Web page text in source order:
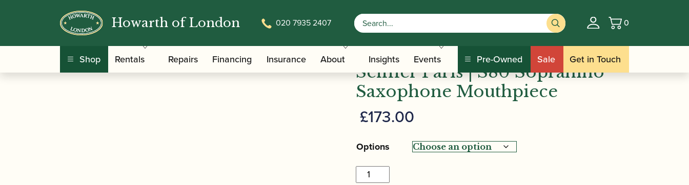
Howarth of London 020 7935 2407 Basket
0
Shop Rentals Repairs Financing Insurance About Insights Events Pre-Owned Sale Get in Touch
Home/Accessories / / Saxophone Family Mouthpieces Sopranino Saxophone Mouthpieces/ Selmer Paris | S80 Sopranino Saxophone
Selmer Paris | S80 Sopranino
Saxophone Mouthpiece
£173.00
Options
Selmer